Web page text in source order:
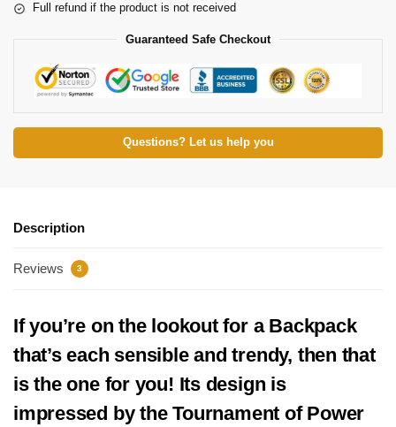
Full refund if the product is not received
Guaranteed Safe Checkout
Questions? Let us help you
Description
Reviews 3
If you’re on the lookout for a Backpack
that’s each sensible and trendy, then that
is the one for you! Its design is
impressed by the Tournament of Power